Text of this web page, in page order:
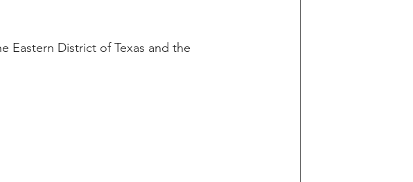
Servi Peregrin v Wells Fargo
Eastern District of Texas and the